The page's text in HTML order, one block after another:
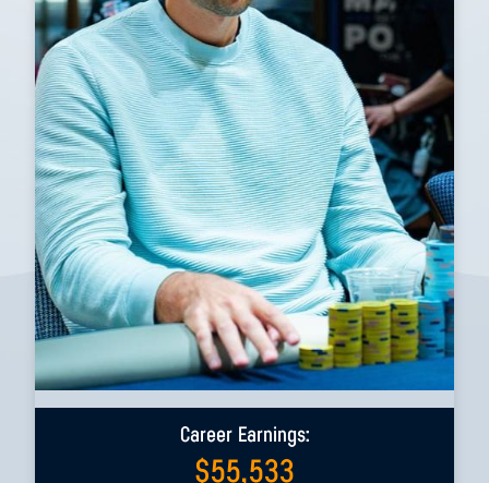
Career Earnings:
$55,533